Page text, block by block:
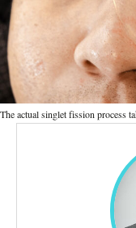
The actual singlet fission process